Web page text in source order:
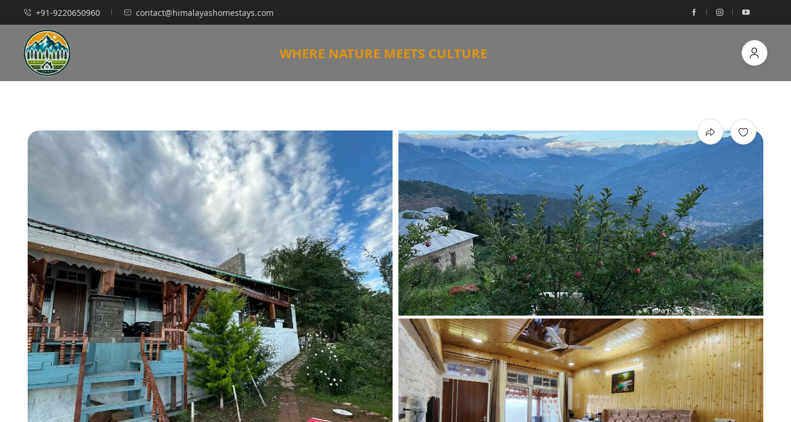
+91-9220650960 contact@himalayashomestays.com
WHERE NATURE MEETS CULTURE